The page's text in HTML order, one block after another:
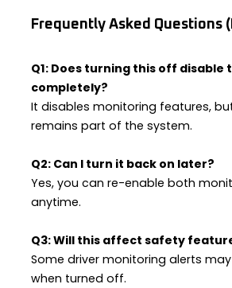
Frequently Asked Questions
Q1: Does turning this off disable
completely?
It disables monitoring features,
remains part of the system.
Q2: Can I turn it back on later?
Yes, you can re-enable both
anytime.
Q3: Will this affect safety
Some driver monitoring alerts
when turned off.